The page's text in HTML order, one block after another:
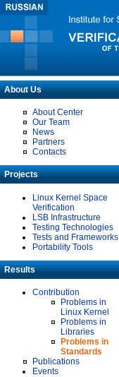
About Us
About Center
Our Team
News
Partners
Contacts
Projects
Linux Kernel Space
Verification
LSB Infrastructure
Testing Technologies
Tests and Frameworks
Portability Tools
Results
Contribution
Problems in
Linux Kernel
Problems in
Libraries
Problems in
Standards
Publications
Events